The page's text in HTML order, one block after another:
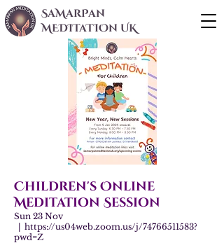
SaMarPan
MEDITaTIOn UK
Children's Online
Meditation Session
Sun 23 Nov
  |
https://us04web.zoom.us/j/74766511583?
pwd=Z